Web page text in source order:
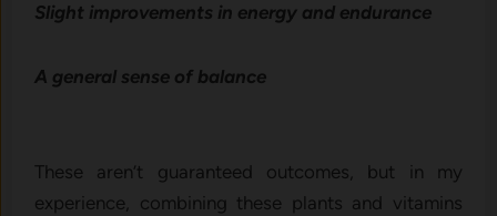
Slig‍ht im⁠provements in e‌nergy‍ and‌ end⁠ur​ance
A ge‍n‍eral sense of balance⁠
These aren’t guarante‌ed outcomes, but in my
experie⁠nce, combining these plan‌ts‌ and v‌it‌amins